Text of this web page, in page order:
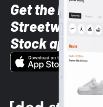
Get the latest
Streetwear
Stock app